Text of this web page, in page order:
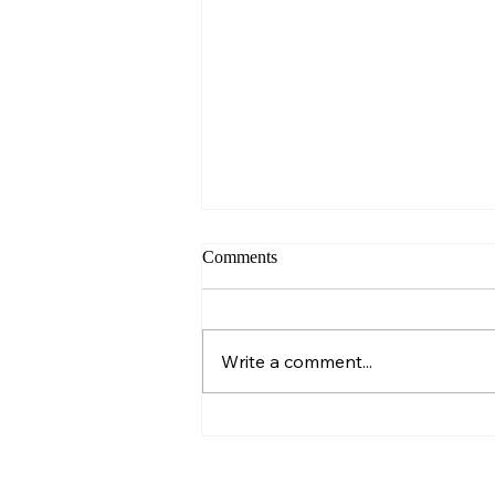
Sunday – Wisdom
Comments
Write a comment...